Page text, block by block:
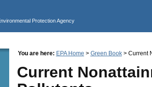
Protection Agency
You are here: EPA Home > Green Book> Current
Current